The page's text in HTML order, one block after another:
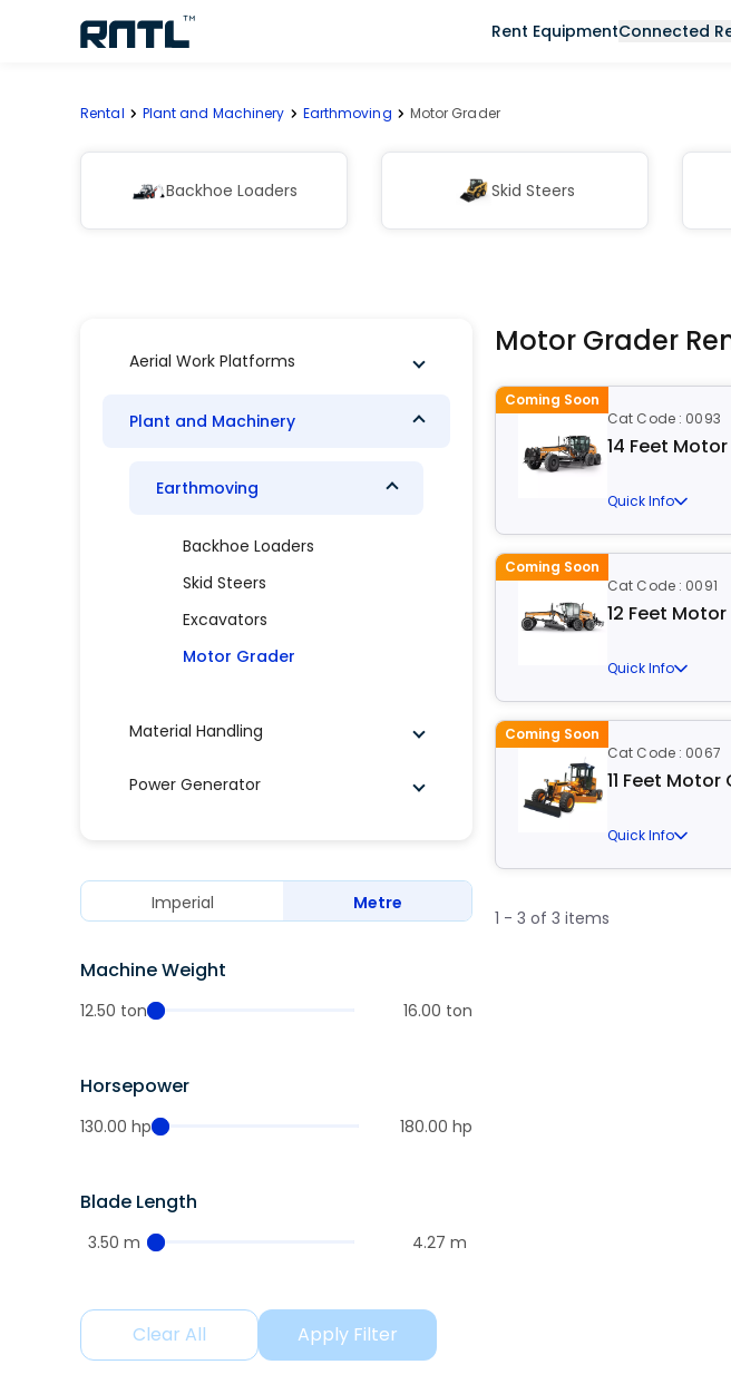
Rent EquipmentConnected
Rental Plant and Machinery Earthmoving Motor Grader
Backhoe Loaders Skid Steers
Aerial Work Platforms
Plant and Machinery
Earthmoving
Backhoe Loaders
Skid Steers
Excavators
Motor Grader
Material Handling
Power Generator
Imperial Metre
Machine Weight
12.50 ton 16.00 ton
Horsepower
130.00 hp 180.00 hp
Blade Length
3.50 m 4.27 m
Clear All Apply Filter
Motor Grader
Coming Soon
Cat Code : 0093
14 Feet
Quick Info
Coming Soon
Cat Code : 0091
12 Feet
Quick Info
Coming Soon
Cat Code : 0067
11 Feet Motor
Quick Info
1 - 3 of 3 items